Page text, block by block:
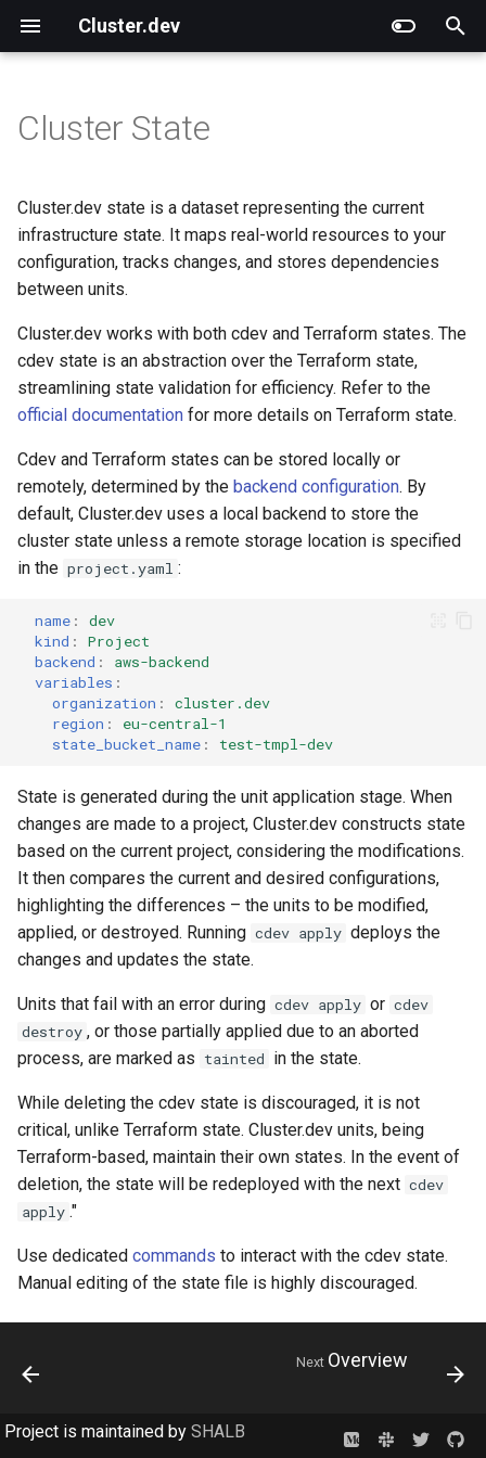
Cluster.dev
t
o
t
a
r
t
e
a
Overview
How Does It Work?
Installation and Upgrade
Overview
Quick Start on AWS
Quick Start on Azure
Quick Start with Kubernetes
Overview
AWS-EKS
AWS-K3s
GCP-GKE
AWS-K3s Prometheus
DO-K8s
Modify AWS-EKS
HF LLM in EKS
Overview
Shell
Tfmodule
Kubernetes
K8s-manifest
Printer
Overview
Functions
Templating
Generators
CLI Commands
CLI Options
Environment variables
Use Different Terraform
External Articles
Cluster.dev vs. Other
Technologies
Cluster.dev vs. Helmfile
Cluster.dev vs. Terraform
Crossplane
Cluster State
Cluster.dev state is a dataset representing the current
infrastructure state. It maps real-world resources to your
configuration, tracks changes, and stores dependencies
between units.
Cluster.dev works with both cdev and Terraform states. The
cdev state is an abstraction over the Terraform state,
streamlining state validation for efficiency. Refer to the
official documentation for more details on Terraform state.
Cdev and Terraform states can be stored locally or
remotely, determined by the backend configuration. By
default, Cluster.dev uses a local backend to store the
cluster state unless a remote storage location is specified
in the project.yaml :
name :
dev
kind :
Project
backend :
aws-backend
variables :
organization :
cluster.dev
region :
eu-central-1
state_bucket_name : test-tmpl-dev
State is generated during the unit application stage. When
changes are made to a project, Cluster.dev constructs state
based on the current project, considering the modifications.
It then compares the current and desired configurations,
highlighting the differences – the units to be modified,
applied, or destroyed. Running cdev apply deploys the
changes and updates the state.
Units that fail with an error during cdev apply or cdev
destroy , or those partially applied due to an aborted
process, are marked as tainted in the state.
While deleting the cdev state is discouraged, it is not
critical, unlike Terraform state. Cluster.dev units, being
Terraform-based, maintain their own states. In the event of
deletion, the state will be redeployed with the next cdev
apply ."
Use dedicated commands to interact with the cdev state.
Manual editing of the state file is highly discouraged.
Next Overview
Project is maintained by SHALB